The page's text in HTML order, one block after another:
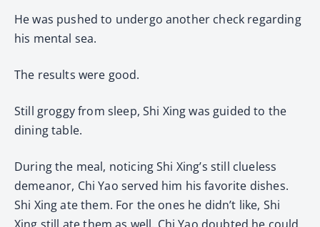
He was pushed to undergo another check regarding
his mental sea.
The results were good.
Still groggy from sleep, Shi Xing was guided to the
dining table.
During the meal, noticing Shi Xing’s still clueless
demeanor, Chi Yao served him his favorite dishes.
Shi Xing ate them. For the ones he didn’t like, Shi